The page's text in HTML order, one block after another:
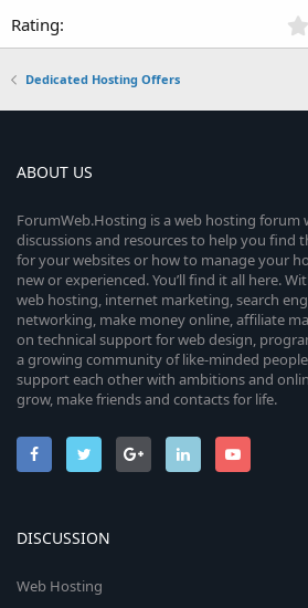
Dedicated Hosting Offers
ABOUT US
ForumWeb.Hosting is a web hosting forum
discussions and resources to help you find
for your websites or how to manage your
new or experienced. You’ll find it all here.
web hosting, internet marketing, search
networking, make money online, affiliate
on technical support for web design,
a growing community of like-minded
support each other with ambitions and
grow, make friends and contacts for life.
DISCUSSION
Web Hosting